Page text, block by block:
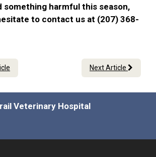
something harmful this season,
to contact us at (207) 368-
Next Article
Veterinary Hospital